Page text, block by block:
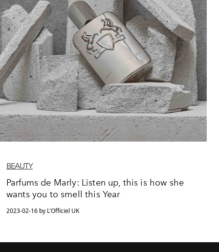
BEAUTY
Parfums de Marly: Listen up, this is how she
wants you to smell this Year
2023-02-16 by L'Officiel UK